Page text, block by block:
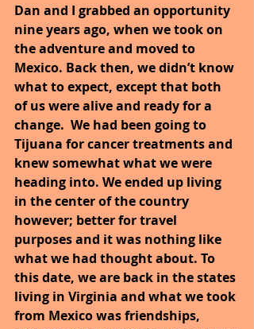
Dan and I grabbed an opportunity
nine years ago, when we took on
the adventure and moved to
Mexico. Back then, we didn’t know
what to expect, except that both
of us were alive and ready for a
change.  We had been going to
Tijuana for cancer treatments and
knew somewhat what we were
heading into. We ended up living
in the center of the country
however; better for travel
purposes and it was nothing like
what we had thought about. To
this date, we are back in the states
living in Virginia and what we took
from Mexico was friendships,